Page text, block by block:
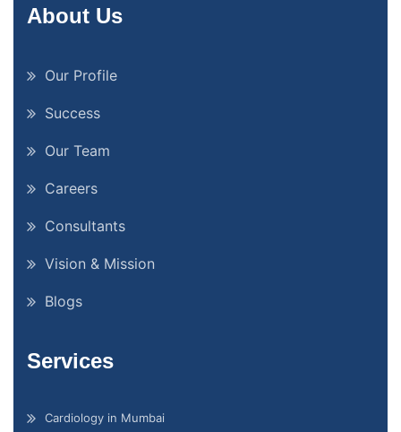
About Us
Our Profile
Success
Our Team
Careers
Consultants
Vision & Mission
Blogs
Services
Cardiology in Mumbai